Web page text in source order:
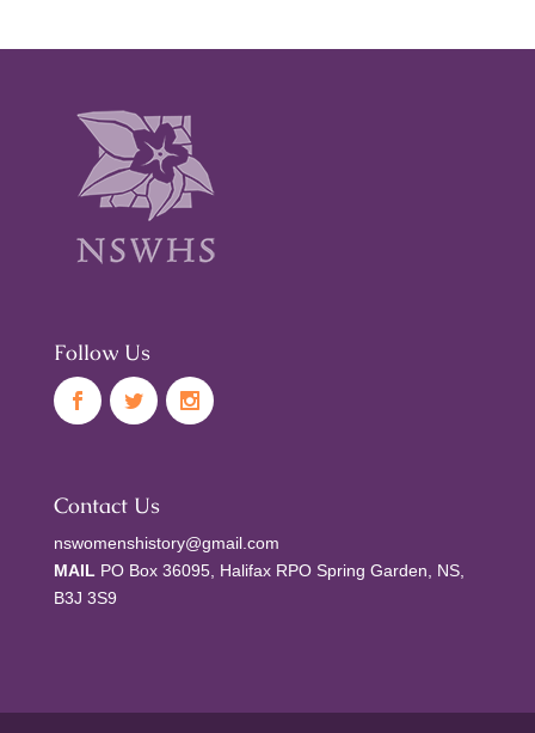
Follow Us
Contact Us
nswomenshistory@gmail.com
MAIL PO Box 36095, Halifax RPO Spring Garden, NS,
B3J 3S9